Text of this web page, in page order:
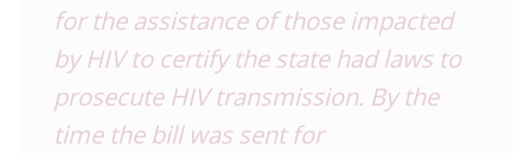
for the assistance of those impacted
by HIV to certify the state had laws to
prosecute HIV transmission. By the
time the bill was sent for